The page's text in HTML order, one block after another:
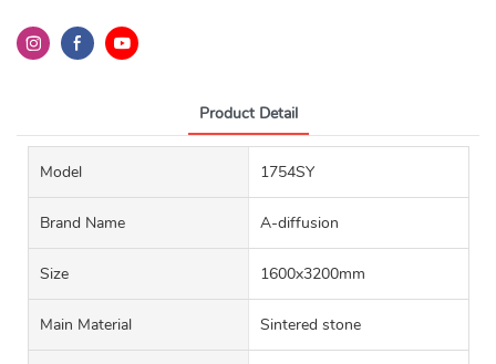
Product Detail
Model 1754SY
Brand Name A-diffusion
Size 1600x3200mm
Main Material Sintered stone